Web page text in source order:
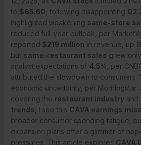
to $65.60 , following disappointing Q2
highlighted weakening same-store
reduced full-year outlook, per
reported $219 million in revenue, up
but same-restaurant sales grew only
analyst expectations of 4.5% , per
attributed the slowdown to consumers
economic uncertainty, per Morningstar.
covering the restaurant industryand
trends , I see this CAVA earnings miss
broader consumer spending fatigue,
expansion plans offer a glimmer of
pressures. This article explores CAVA